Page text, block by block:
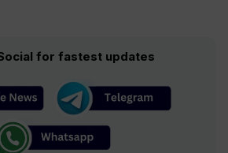
for fastest updates